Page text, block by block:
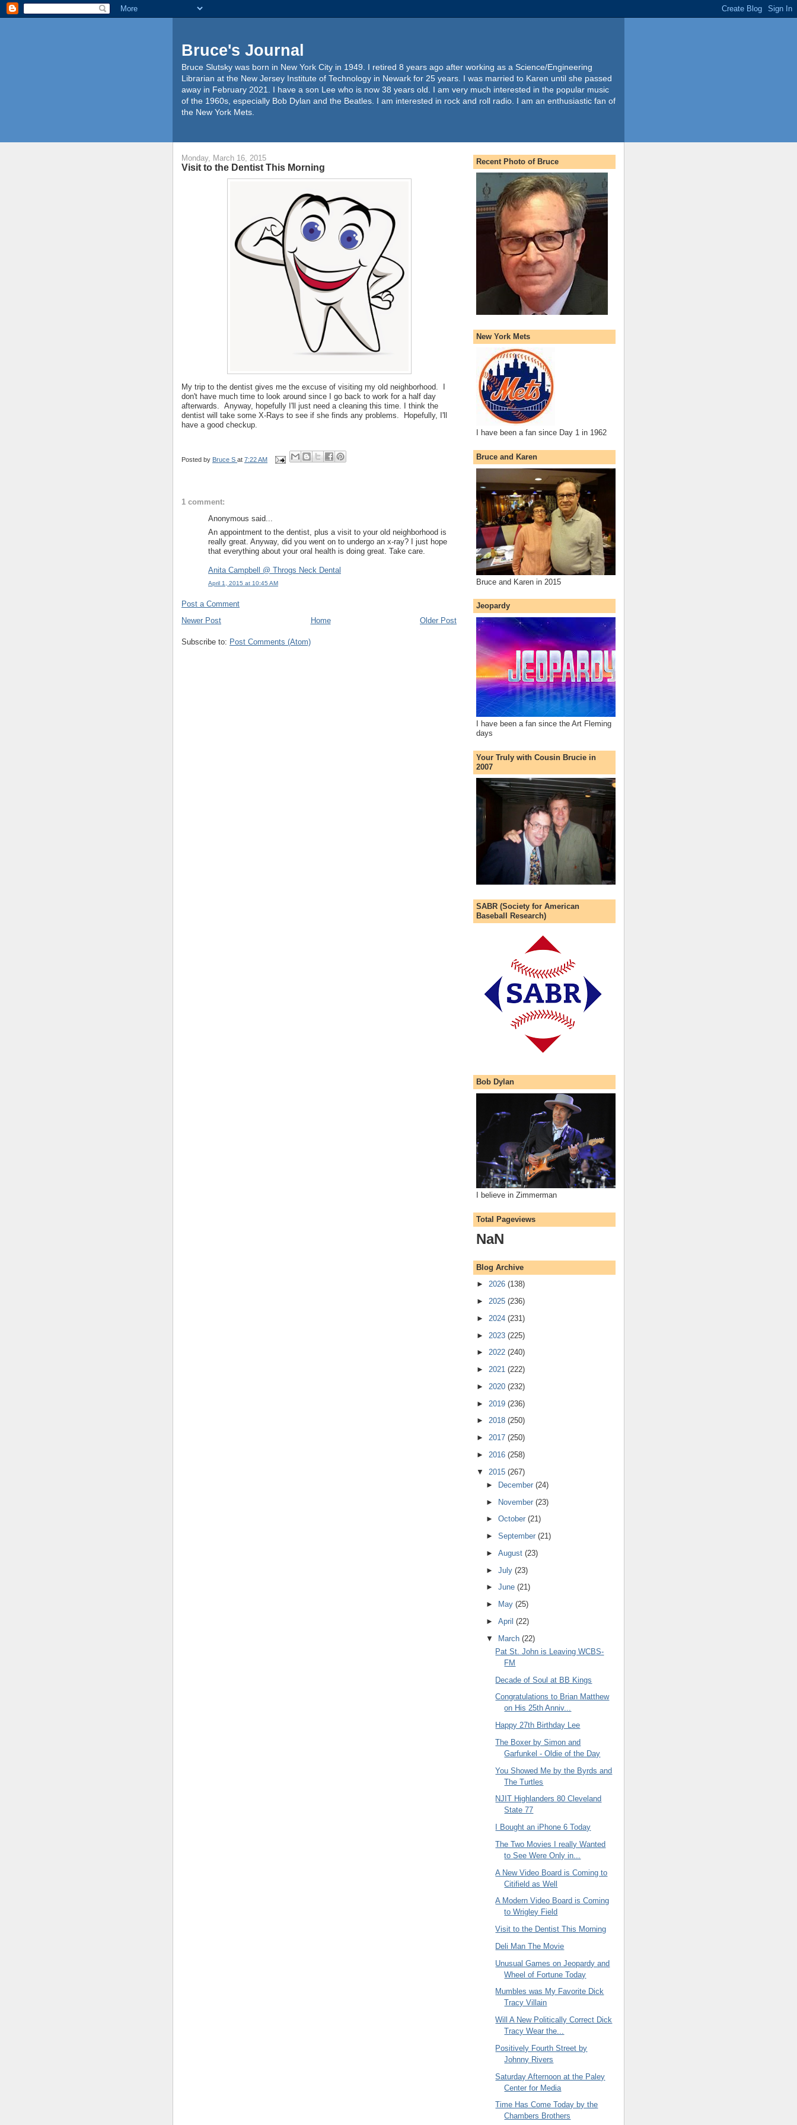
Bruce's Journal
Bruce Slutsky was born in New York City in 1949. I retired 8 years ago after working as a Science/Engineering
Librarian at the New Jersey Institute of Technology in Newark for 25 years. I was married to Karen until she passed
away in February 2021. I have a son Lee who is now 38 years old. I am very much interested in the popular music
of the 1960s, especially Bob Dylan and the Beatles. I am interested in rock and roll radio. I am an enthusiastic fan of
the New York Mets.
Monday, March 16, 2015
Visit to the Dentist This Morning
My trip to the dentist gives me the excuse of visiting my old neighborhood. I
don't have much time to look around since I go back to work for a half day
afterwards. Anyway, hopefully I'll just need a cleaning this time. I think the
dentist will take some X-Rays to see if she finds any problems. Hopefully, I'll
have a good checkup.
Posted by Bruce S at 7:22 AM
1 comment:
Anonymous said...
An appointment to the dentist, plus a visit to your old neighborhood is
really great. Anyway, did you went on to undergo an x-ray? I just hope
that everything about your oral health is doing great. Take care.
Anita Campbell @ Throgs Neck Dental
April 1, 2015 at 10:45 AM
Post a Comment
Newer Post
Older Post
Home
Subscribe to: Post Comments (Atom)
Recent Photo of Bruce
New York Mets
I have been a fan since Day 1 in 1962
Bruce and Karen
Bruce and Karen in 2015
Jeopardy
I have been a fan since the Art Fleming
days
Your Truly with Cousin Brucie in
2007
SABR (Society for American
Baseball Research)
Bob Dylan
I believe in Zimmerman
Total Pageviews
NaN
Blog Archive
► 2026 (138)
► 2025 (236)
► 2024 (231)
► 2023 (225)
► 2022 (240)
► 2021 (222)
► 2020 (232)
► 2019 (236)
► 2018 (250)
► 2017 (250)
► 2016 (258)
▼ 2015 (267)
►
December (24)
► November (23)
► October (21)
► September (21)
► August (23)
► July (23)
► June (21)
►
May (25)
► April (22)
▼ March (22)
Pat St. John is Leaving WCBS-
FM
Decade of Soul at BB Kings
Congratulations to Brian Matthew
on His 25th Anniv...
Happy 27th Birthday Lee
The Boxer by Simon and
Garfunkel - Oldie of the Day
You Showed Me by the Byrds and
The Turtles
NJIT Highlanders 80 Cleveland
State 77
I Bought an iPhone 6 Today
The Two Movies I really Wanted
to See Were Only in...
A New Video Board is Coming to
Citifield as Well
A Modern Video Board is Coming
to Wrigley Field
Visit to the Dentist This Morning
Deli Man The Movie
Unusual Games on Jeopardy and
Wheel of Fortune Today
Mumbles was My Favorite Dick
Tracy Villain
Will A New Politically Correct Dick
Tracy Wear the...
Positively Fourth Street by
Johnny Rivers
Saturday Afternoon at the Paley
Center for Media
Time Has Come Today by the
Chambers Brothers